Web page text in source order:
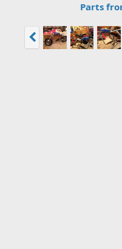
Parts